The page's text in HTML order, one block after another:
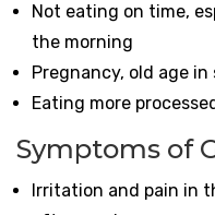
Not eating on time,
the morning
Pregnancy, old age in
Eating more
Symptoms of
Irritation and pain in